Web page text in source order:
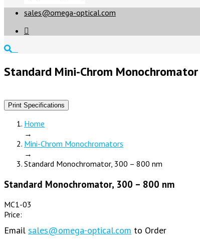
sales@omega-optical.com

Standard Mini-Chrom Monochromator
Print Specifications
Home
→
Mini-Chrom Monochromators
→
Standard Monochromator, 300 – 800 nm
Standard Monochromator, 300 – 800 nm
MC1-03
Price:
Email sales@omega-optical.com to Order